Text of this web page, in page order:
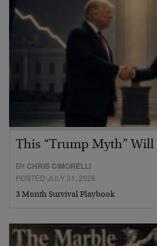
This “Trump Myth” Will
BY CHRIS CIMORELLI
POSTED JULY 31, 2026
3 Month Survival Playbook